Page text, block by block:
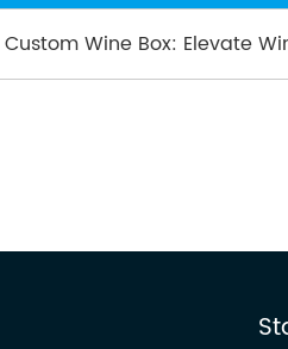
Custom Wine Box: Elevate